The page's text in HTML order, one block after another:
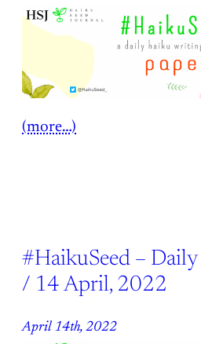
(more…)
#HaikuSeed –
/ 14 April, 2022
April 14th, 2022